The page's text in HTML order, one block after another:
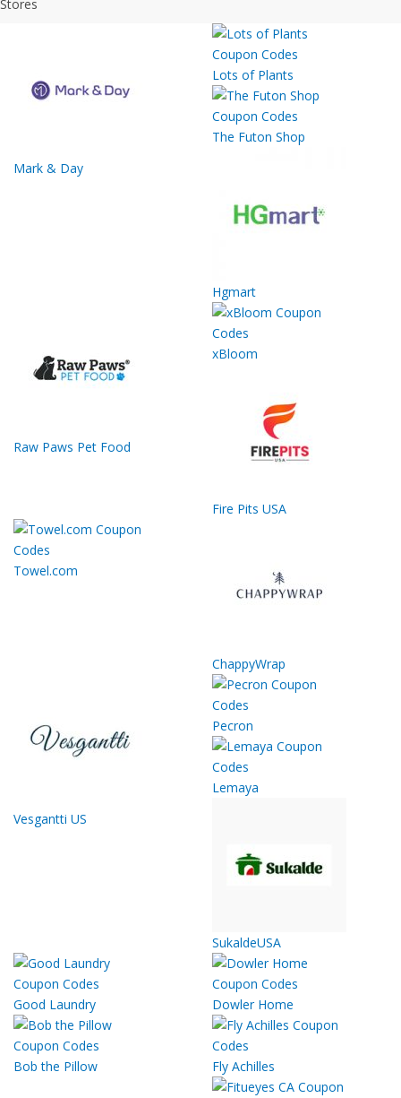
Stores
Mark & Day
Lots of Plants
The Futon Shop
Hgmart
Raw Paws Pet Food
xBloom
Fire Pits USA
Towel.com
ChappyWrap
Vesgantti US
Pecron
Lemaya
SukaldeUSA
Good Laundry Dowler Home
Bob the Pillow Fly Achilles